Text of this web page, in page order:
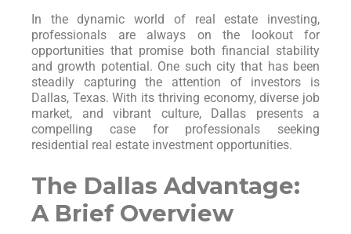
In the dynamic world of real estate investing,
professionals are always on the lookout for
opportunities that promise both financial stability
and growth potential. One such city that has been
steadily capturing the attention of investors is
Dallas, Texas. With its thriving economy, diverse job
market, and vibrant culture, Dallas presents a
compelling case for professionals seeking
residential real estate investment opportunities.
The Dallas Advantage:
A Brief Overview